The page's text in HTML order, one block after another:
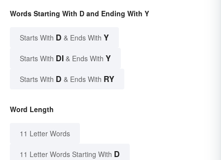
Words Starting With D and Ending With Y
Starts With D & Ends With Y
Starts With DI & Ends With Y
Starts With D & Ends With RY
Word Length
11 Letter Words
11 Letter Words Starting With D